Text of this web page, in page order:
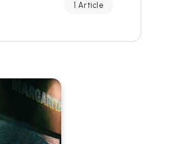
1 Article